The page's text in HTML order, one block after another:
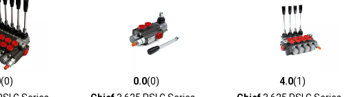
with 0 reviews
(0)
0.0 out of 5 stars with 0 reviews
0.0(0)
4.0 out of 5 stars with 1
4.0(1)